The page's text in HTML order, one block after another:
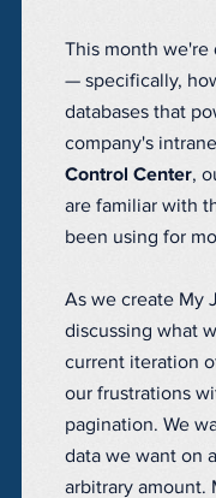
This month we're
— specifically,
databases that
company's
Control Center,
are familiar with
been using for
As we create My
discussing what
current iteration
our frustrations
pagination. We
data we want on
arbitrary amount.